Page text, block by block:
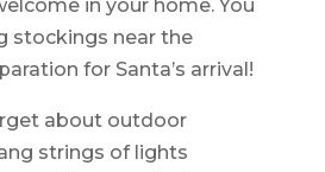
in your home. You
stockings near the
for Santa’s arrival!
about outdoor
strings of lights